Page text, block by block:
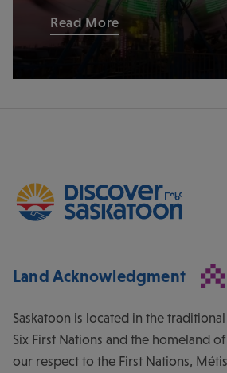
Read More
Land Acknowledgment
Saskatoon is located in the
Six First Nations and the homeland
our respect to the First Nations,